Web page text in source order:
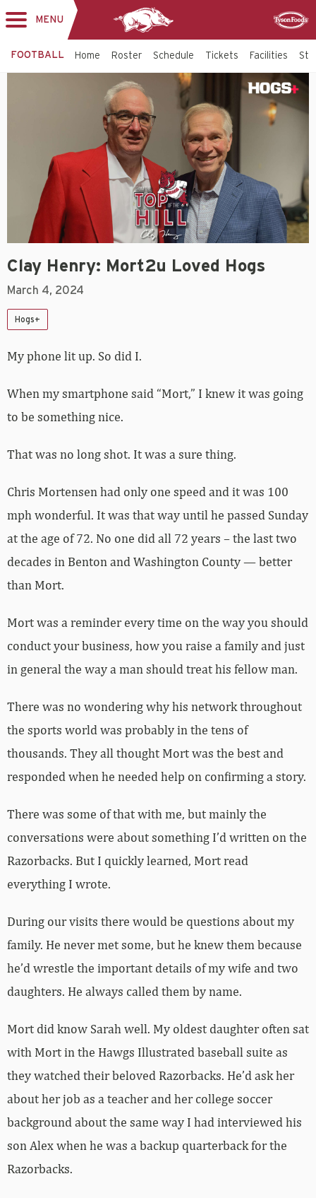
MENU
FOOTBALL Home Roster Schedule Tickets Facilities
Clay Henry: Mort2u Loved Hogs
March 4, 2024
Hogs+
My phone lit up. So did I.
When my smartphone said “Mort,” I knew it was going
to be something nice.
That was no long shot. It was a sure thing.
Chris Mortensen had only one speed and it was 100
mph wonderful. It was that way until he passed Sunday
at the age of 72. No one did all 72 years – the last two
decades in Benton and Washington County — better
than Mort.
Mort was a reminder every time on the way you should
conduct your business, how you raise a family and just
in general the way a man should treat his fellow man.
There was no wondering why his network throughout
the sports world was probably in the tens of
thousands. They all thought Mort was the best and
responded when he needed help on confirming a story.
There was some of that with me, but mainly the
conversations were about something I’d written on the
Razorbacks. But I quickly learned, Mort read
everything I wrote.
During our visits there would be questions about my
family. He never met some, but he knew them because
he’d wrestle the important details of my wife and two
daughters. He always called them by name.
Mort did know Sarah well. My oldest daughter often sat
with Mort in the Hawgs Illustrated baseball suite as
they watched their beloved Razorbacks. He’d ask her
about her job as a teacher and her college soccer
background about the same way I had interviewed his
son Alex when he was a backup quarterback for the
Razorbacks.